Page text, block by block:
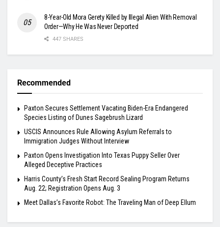
8-Year-Old Mora Gerety Killed by Illegal Alien With Removal
Order—Why He Was Never Deported
447 SHARES
Recommended
Paxton Secures Settlement Vacating Biden-Era Endangered
Species Listing of Dunes Sagebrush Lizard
USCIS Announces Rule Allowing Asylum Referrals to
Immigration Judges Without Interview
Paxton Opens Investigation Into Texas Puppy Seller Over
Alleged Deceptive Practices
Harris County’s Fresh Start Record Sealing Program Returns
Aug. 22; Registration Opens Aug. 3
Meet Dallas’s Favorite Robot: The Traveling Man of Deep Ellum